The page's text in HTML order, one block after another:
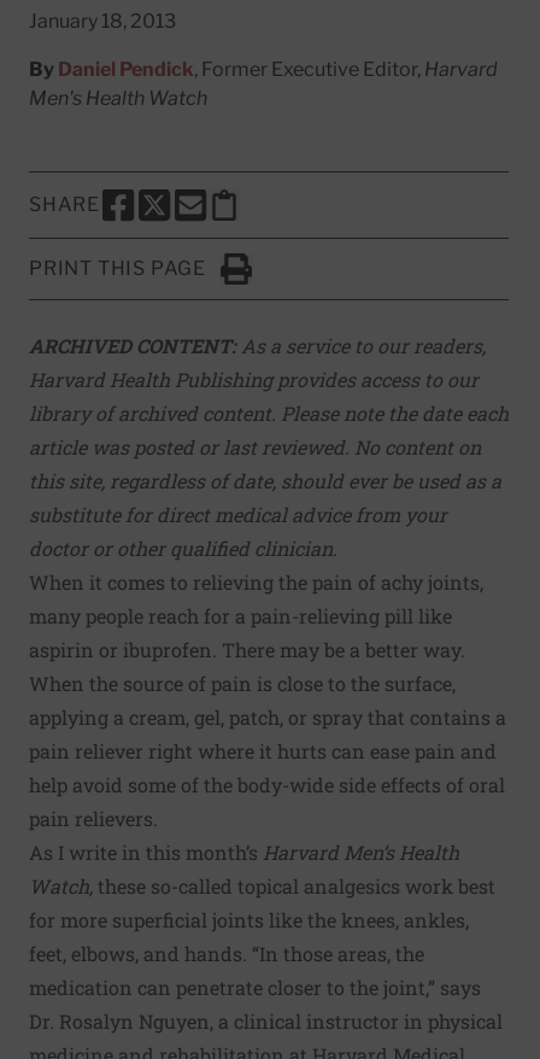
January 18, 2013
By Daniel Pendick, Former Executive Editor, Harvard
Men's Health Watch
SHARE
SHARE THIS PAGE TO FACEBOOK
SHARE THIS PAGE TO X
SHARE THIS PAGE VIA EMAIL
Copy this page to clipboard
PRINT THIS PAGE
Click to Print
ARCHIVED CONTENT:As a service to our readers,
Harvard Health Publishing provides access to our
library of archived content. Please note the date each
article was posted or last reviewed. No content on
this site, regardless of date, should ever be used as a
substitute for direct medical advice from your
doctor or other qualified clinician.
When it comes to relieving the pain of achy joints,
many people reach for a pain-relieving pill like
aspirin or ibuprofen. There may be a better way.
When the source of pain is close to the surface,
applying a cream, gel, patch, or spray that contains a
pain reliever right where it hurts can ease pain and
help avoid some of the body-wide side effects of oral
pain relievers.
As I write in this month’s Harvard Men’s Health
Watch,these so-called topical analgesics work best
for more superficial joints like the knees, ankles,
feet, elbows, and hands. “In those areas, the
medication can penetrate closer to the joint,” says
Dr. Rosalyn Nguyen, a clinical instructor in physical